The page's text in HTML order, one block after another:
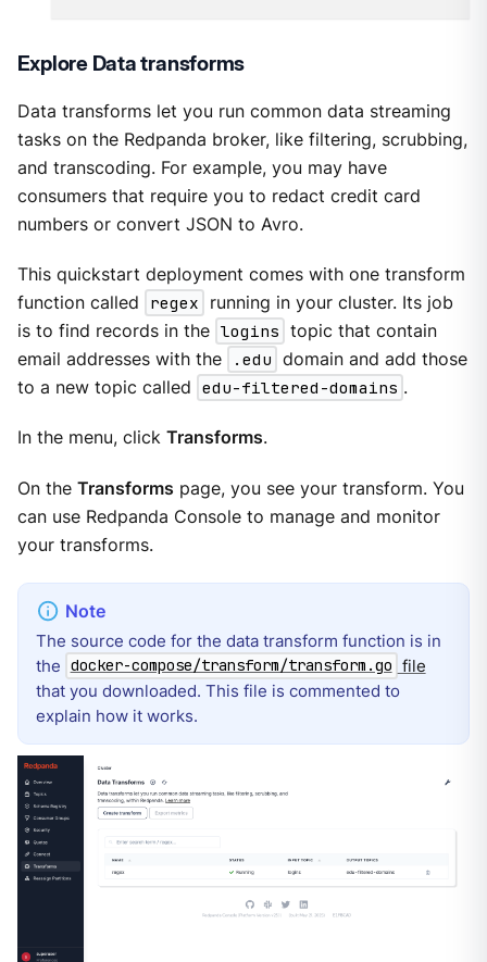
Explore Data transforms
Data transforms let you run common data streaming
tasks on the Redpanda broker, like filtering, scrubbing,
and transcoding. For example, you may have
consumers that require you to redact credit card
numbers or convert JSON to Avro.
This quickstart deployment comes with one transform
function called
regex
running in your cluster. Its job
is to find records in the logins topic that contain
email addresses with the
.edu domain and add those
to a new topic called edu-filtered-domains .
In the menu, click Transforms.
On the Transforms page, you see your transform. You
can use Redpanda Console to manage and monitor
your transforms.
The source code for the data transform function is in
the docker-compose/transform/transform.go file
that you downloaded. This file is commented to
explain how it works.